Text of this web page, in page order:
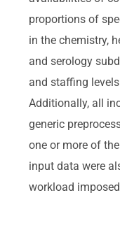
proportions of
in the chemistry,
and serology
and staffing
Additionally, all
generic
one or more of
input data were
workload